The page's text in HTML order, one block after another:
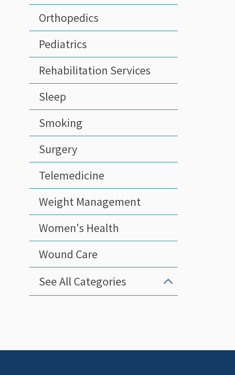
Orthopedics
Pediatrics
Rehabilitation Services
Sleep
Smoking
Surgery
Telemedicine
Weight Management
Women's Health
Wound Care
See All Categories